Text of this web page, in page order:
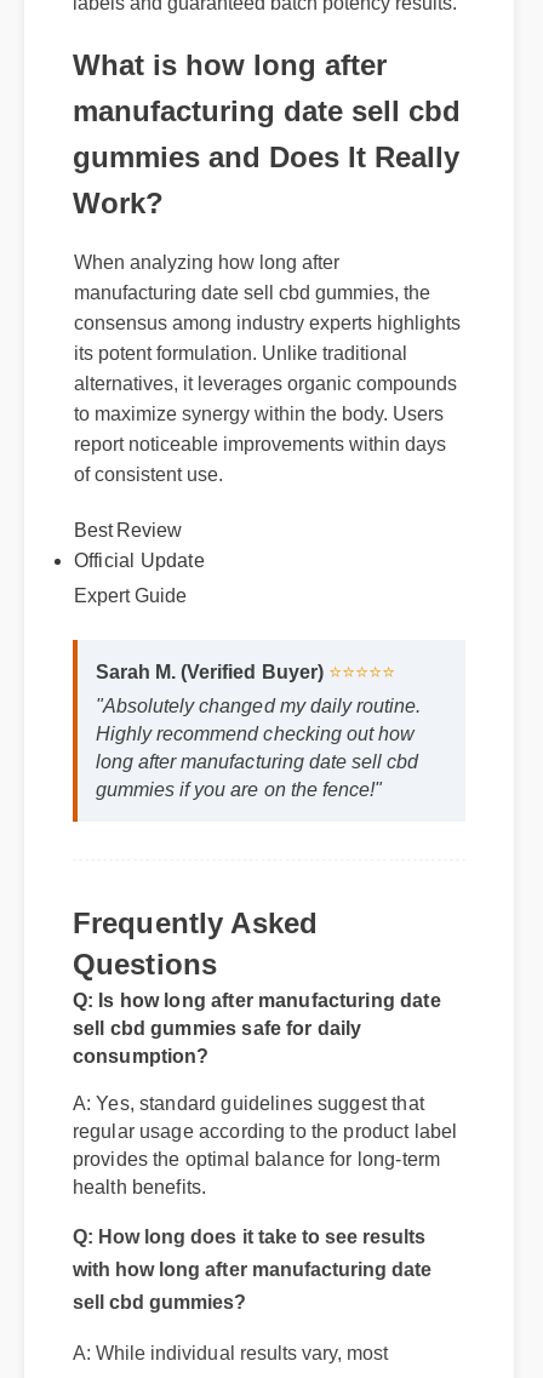
What is how long after
manufacturing date sell cbd
gummies and Does It Really
Work?
manufacturing date sell cbd gummies, the
consensus among industry experts highlights
its potent formulation. Unlike traditional
alternatives, it leverages organic compounds
to maximize synergy within the body. Users
report noticeable improvements within days
of consistent use.
Best Review
Official Update
Sarah M. (Verified Buyer) ⭐⭐⭐⭐⭐
"Absolutely changed my daily routine.
Highly recommend checking out how
long after manufacturing date sell cbd
gummies if you are on the fence!"
Frequently Asked
Questions
Q: Is how long after manufacturing date
sell cbd gummies safe for daily
A: Yes, standard guidelines suggest that
regular usage according to the product label
provides the optimal balance for long-term
Q: How long does it take to see results
with how long after manufacturing date
sell cbd gummies?